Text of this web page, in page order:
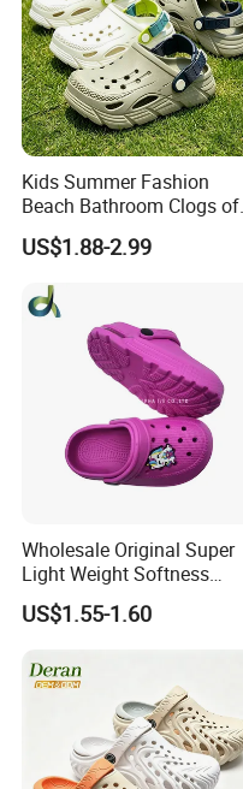
Kids Summer Fashion
Beach Bathroom Clogs of
EVA Garden Shoes Chlidren
Clogs
US$1.88-2.99
Wholesale Original Super
Light Weight Softness
Casual EVA Platform
Children's Garden Shoes
US$1.55-1.60